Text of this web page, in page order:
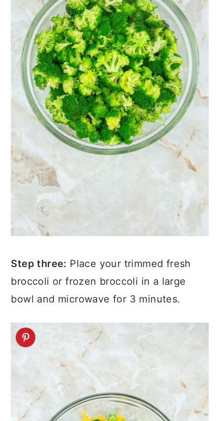
Step three: Place your trimmed fresh
broccoli or frozen broccoli in a large
bowl and microwave for 3 minutes.